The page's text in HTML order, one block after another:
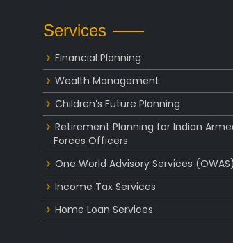
Services
Financial Planning
Wealth Management
Children’s Future Planning
Retirement Planning for Indian
Forces Officers
One World Advisory Services (OWAS)
Income Tax Services
Home Loan Services